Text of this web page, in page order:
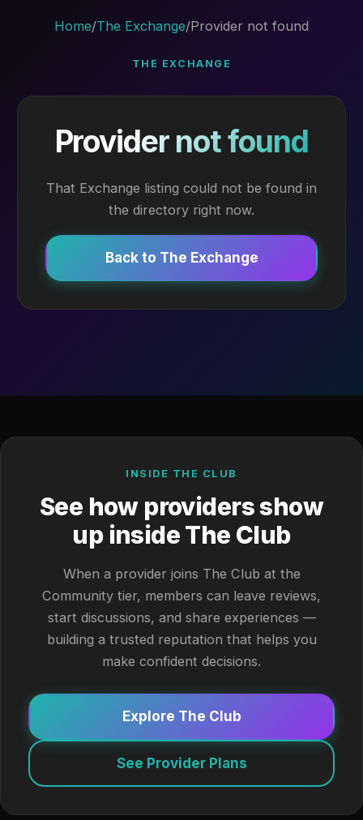
Home/The Exchange/Provider not found
THE EXCHANGE
Provider not found
That Exchange listing could not be found in
the directory right now.
Back to The Exchange
INSIDE THE CLUB
See how providers show
up inside The Club
When a provider joins The Club at the
Community tier, members can leave reviews,
start discussions, and share experiences —
building a trusted reputation that helps you
make confident decisions.
Explore The Club
See Provider Plans